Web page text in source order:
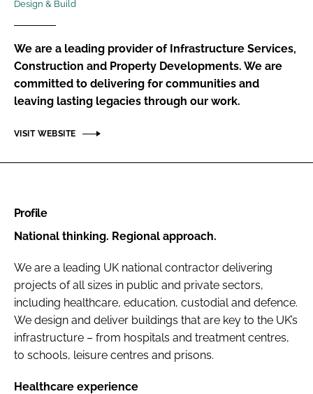
Password
Remember me
Design & Build
We are a leading provider of Infrastructure Services,
Construction and Property Developments. We are
committed to delivering for communities and
leaving lasting legacies through our work.
VISIT WEBSITE
Profile
National thinking. Regional approach.
We are a leading UK national contractor delivering
projects of all sizes in public and private sectors,
including healthcare, education, custodial and defence.
We design and deliver buildings that are key to the UK’s
infrastructure – from hospitals and treatment centres,
to schools, leisure centres and prisons.
Healthcare experience